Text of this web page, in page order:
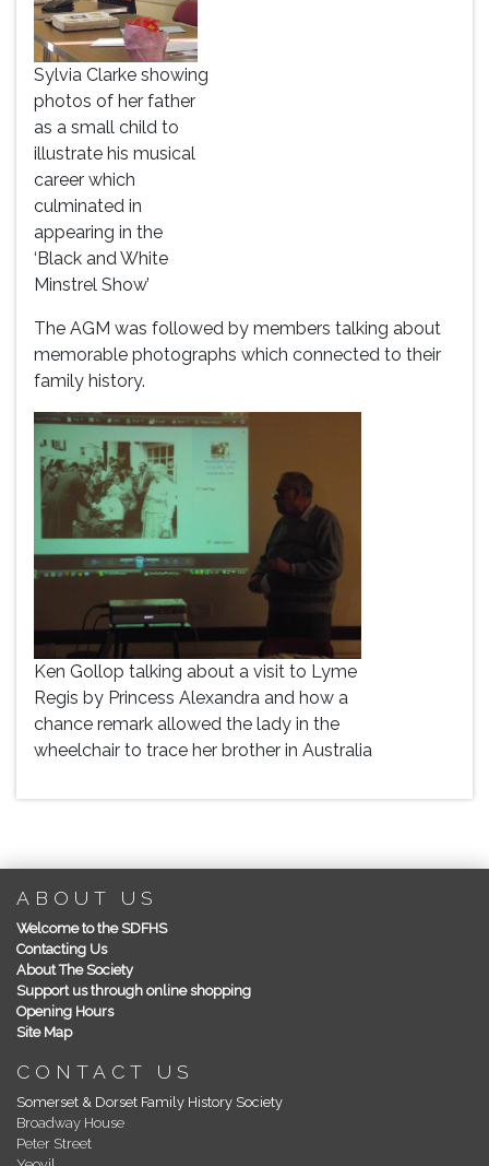
Sylvia Clarke showing
photos of her father
as a small child to
illustrate his musical
career which
culminated in
appearing in the
‘Black and White
Minstrel Show’
The AGM was followed by members talking about
memorable photographs which connected to their
family history.
Ken Gollop talking about a visit to Lyme
Regis by Princess Alexandra and how a
chance remark allowed the lady in the
wheelchair to trace her brother in Australia
ABOUT US
Welcome to the SDFHS
Contacting Us
About The Society
Support us through online shopping
Opening Hours
Site Map
CONTACT US
Somerset & Dorset Family History Society
Broadway House
Peter Street